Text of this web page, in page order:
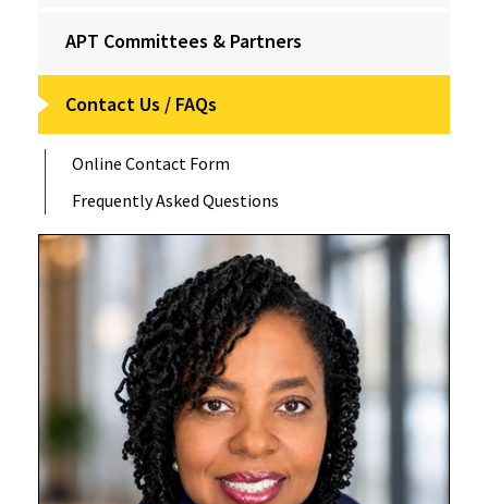
APT Committees & Partners
Contact Us / FAQs
Online Contact Form
Frequently Asked Questions